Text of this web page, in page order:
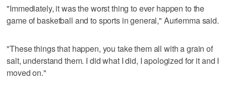
"Immediately, it was the worst thing to ever happen to the
game of basketball and to sports in general," Auriemma said.
"These things that happen, you take them all with a grain of
salt, understand them. I did what I did, I apologized for it and I
moved on."